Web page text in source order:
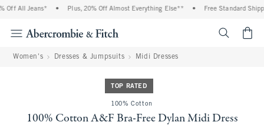
Off All Jeans* Plus, 20% Off Almost Everything Else** Free Standard
Women's Dresses & Jumpsuits Midi Dresses
TOP RATED
100% Cotton
100% Cotton A&F Bra-Free Dylan Midi Dress